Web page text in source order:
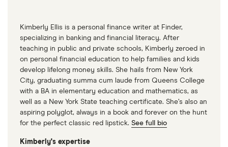
“Retirement Topics – Significant Ages for
Retirement Plan Participants,” IRS, May 13 2021
“Delayed Retirement Credits,” Social Security
Administration, May 13 2021
“Exempt Amounts Under the Earnings Test,”
Social Security Administration, May 13 2021
“Retirement Earnings Test Calculator,” Social
Security Administration, May 13 2021
Kimberly Ellis is a personal finance writer at Finder,
specializing in banking and financial literacy. After
teaching in public and private schools, Kimberly zeroed in
on personal financial education to help families and kids
develop lifelong money skills. She hails from New York
City, graduating summa cum laude from Queens College
with a BA in elementary education and mathematics, as
well as a New York State teaching certificate. She’s also an
aspiring polyglot, always in a book and forever on the hunt
for the perfect classic red lipstick. See full bio
Kimberly's expertise